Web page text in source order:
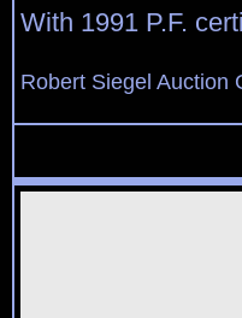
With 1991 P.F.
Robert Siegel Auction